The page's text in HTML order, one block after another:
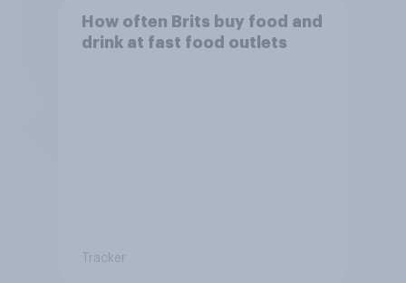
How often Brits buy food and
drink at fast food outlets
Tracker